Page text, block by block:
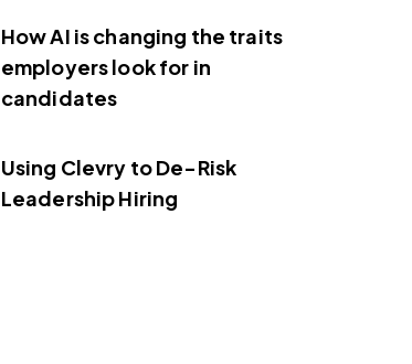
How AI is changing the traits
employers look for in
candidates
Using Clevry to De-Risk
Leadership Hiring